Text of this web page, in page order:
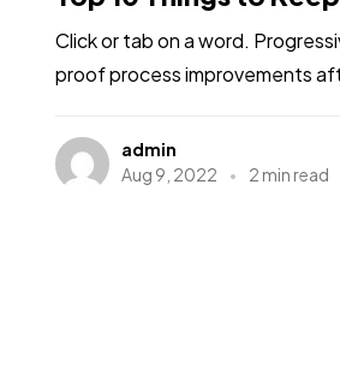
Click or tab on a word.
proof process improvements
admin
Aug 9, 2022
2 min read